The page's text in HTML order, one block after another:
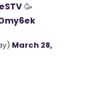
🥳
March 28,